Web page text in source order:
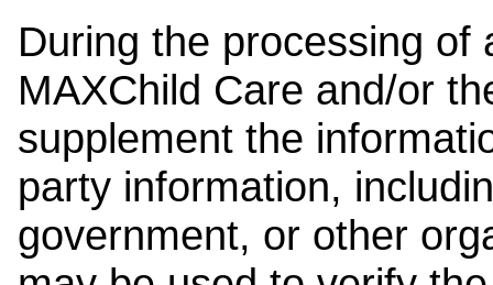
During the processing of
MAXChild Care and/or
supplement the
party information,
government, or other